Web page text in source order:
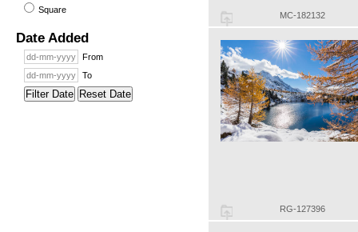
Square
Date Added
From
To
Filter Date Reset Date
MC-182132
RG-127396